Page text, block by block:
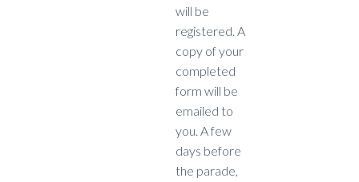
will be
registered. A
copy of your
completed
form will be
emailed to
you. A few
days before
the parade,